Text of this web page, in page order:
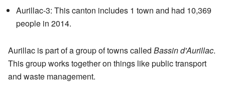
Aurillac-3: This canton includes 1 town and had 10,369
people in 2014.
Aurillac is part of a group of towns called Bassin d'Aurillac.
This group works together on things like public transport
and waste management.